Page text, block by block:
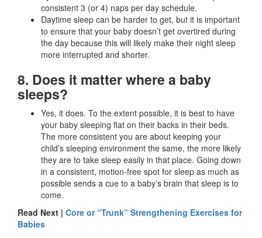
consistent 3 (or 4) naps per day schedule.
Daytime sleep can be harder to get, but it is important
to ensure that your baby doesn’t get overtired during
the day because this will likely make their night sleep
more interrupted and shorter.
8. Does it matter where a baby
sleeps?
Yes, it does. To the extent possible, it is best to have
your baby sleeping flat on their backs in their beds.
The more consistent you are about keeping your
child’s sleeping environment the same, the more likely
they are to take sleep easily in that place. Going down
in a consistent, motion-free spot for sleep as much as
possible sends a cue to a baby’s brain that sleep is to
come.
Read Next | Core or “Trunk” Strengthening Exercises for
Babies